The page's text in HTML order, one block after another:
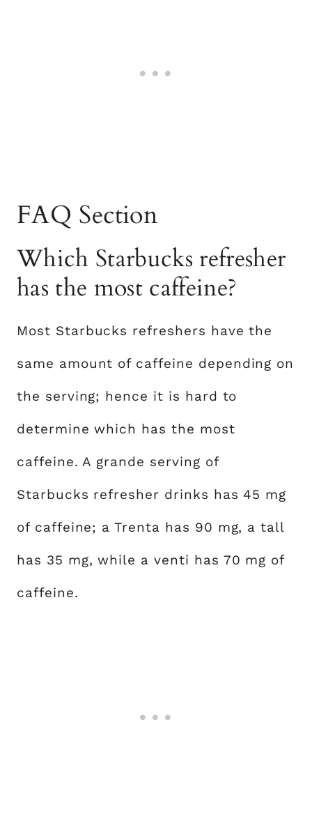
FAQ Section
Which Starbucks refresher
has the most caffeine?
Most Starbucks refreshers have the
same amount of caffeine depending on
the serving; hence it is hard to
determine which has the most
caffeine. A grande serving of
Starbucks refresher drinks has 45 mg
of caffeine; a Trenta has 90 mg, a tall
has 35 mg, while a venti has 70 mg of
caffeine.